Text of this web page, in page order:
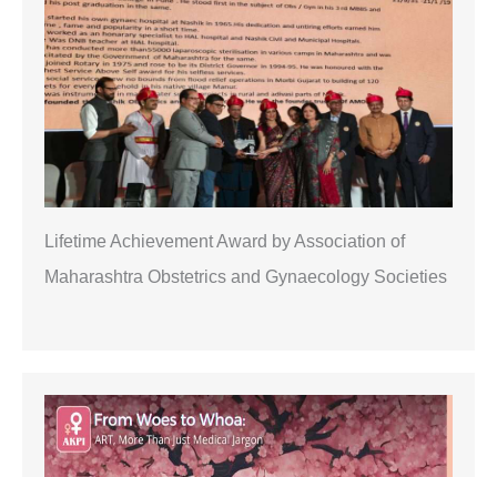
h
Lifetime Achievement Award by Association of
Maharashtra Obstetrics and Gynaecology Societies